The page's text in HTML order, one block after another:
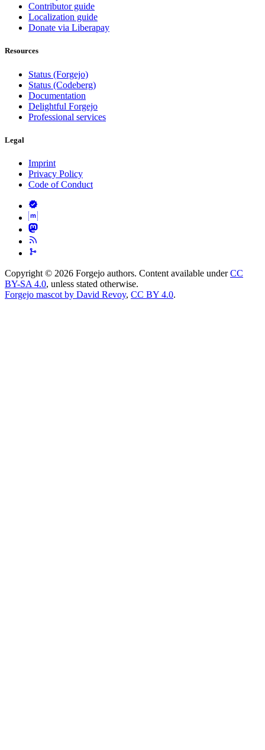
Contributor guide
Localization guide
Donate via Liberapay
Resources
Status (Forgejo)
Status (Codeberg)
Documentation
Delightful Forgejo
Professional services
Legal
Imprint
Privacy Policy
Code of Conduct
Copyright © 2026 Forgejo authors. Content available underCC
BY-SA 4.0, unless stated otherwise.
Forgejo mascot by David Revoy, CC BY 4.0.